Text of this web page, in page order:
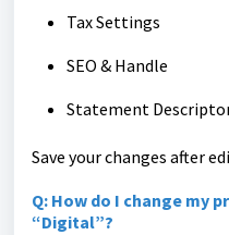
Tax Settings
SEO & Handle
Statement
Save your changes after
Q: How do I change my
“Digital”?